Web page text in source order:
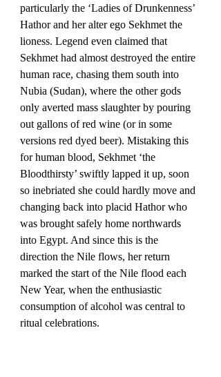
particularly the ‘Ladies of Drunkenness’
Hathor and her alter ego Sekhmet the
lioness. Legend even claimed that
Sekhmet had almost destroyed the entire
human race, chasing them south into
Nubia (Sudan), where the other gods
only averted mass slaughter by pouring
out gallons of red wine (or in some
versions red dyed beer). Mistaking this
for human blood, Sekhmet ‘the
Bloodthirsty’ swiftly lapped it up, soon
so inebriated she could hardly move and
changing back into placid Hathor who
was brought safely home northwards
into Egypt. And since this is the
direction the Nile flows, her return
marked the start of the Nile flood each
New Year, when the enthusiastic
consumption of alcohol was central to
ritual celebrations.